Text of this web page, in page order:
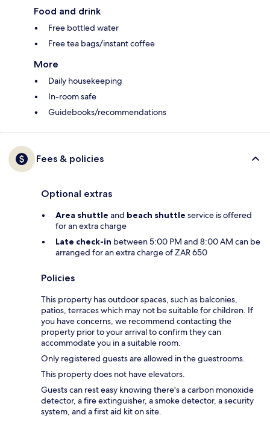
Food and drink
Free bottled water
Free tea bags/instant coffee
More
Daily housekeeping
In-room safe
Guidebooks/recommendations
Fees & policies
Optional extras
Area shuttle and beach shuttle service is offered
for an extra charge
Late check-in between 5:00 PM and 8:00 AM can be
arranged for an extra charge of ZAR 650
Policies
This property has outdoor spaces, such as balconies,
patios, terraces which may not be suitable for children. If
you have concerns, we recommend contacting the
property prior to your arrival to confirm they can
accommodate you in a suitable room.
Only registered guests are allowed in the guestrooms.
This property does not have elevators.
Guests can rest easy knowing there's a carbon monoxide
detector, a fire extinguisher, a smoke detector, a security
system, and a first aid kit on site.